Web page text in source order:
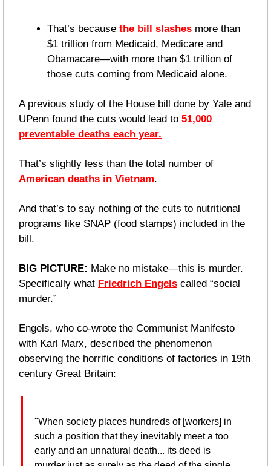
That’s because the bill slashes more than
$1 trillion from Medicaid, Medicare and
Obamacare—with more than $1 trillion of
those cuts coming from Medicaid alone.
A previous study of the House bill done by Yale and
UPenn found the cuts would lead to 51,000
preventable deaths each year.
American deaths in Vietnam.
And that’s to say nothing of the cuts to nutritional
programs like SNAP (food stamps) included in the
bill.
BIG PICTURE: Make no mistake—this is murder.
Specifically what Friedrich Engels called “social
murder.”
Engels, who co-wrote the Communist Manifesto
with Karl Marx, described the phenomenon
observing the horrific conditions of factories in 19th
century Great Britain:
"When society places hundreds of [workers] in
such a position that they inevitably meet a too
early and an unnatural death... its deed is